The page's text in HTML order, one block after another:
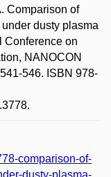
Comparison of
dusty plasma
Conference on
NANOCON
546. ISBN 978-
comparison-of-
dusty-plasma-